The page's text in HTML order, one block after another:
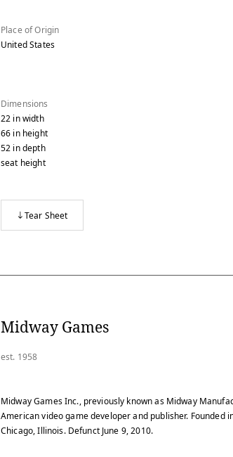
Place of Origin
United States
Dimensions
22 inwidth
66 inheight
52 indepth
seat height
Tear Sheet
Midway Games
est. 1958
Midway Games Inc., previously known as Midway
American video game developer and publisher. Founded
Chicago, Illinois. Defunct June 9, 2010.